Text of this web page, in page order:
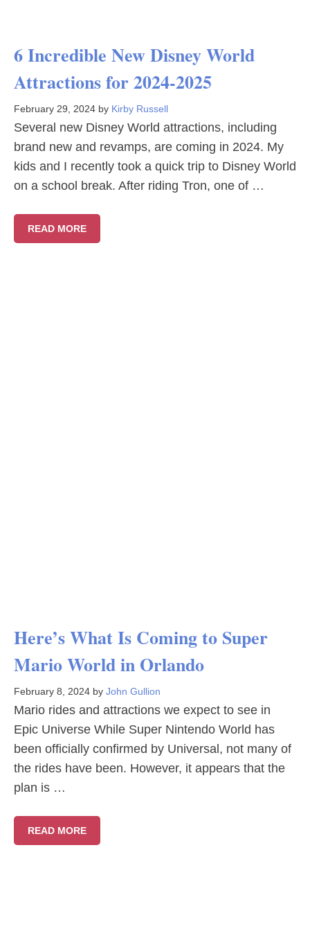
6 Incredible New Disney World
Attractions for 2024-2025
February 29, 2024 by Kirby Russell
Several new Disney World attractions, including
brand new and revamps, are coming in 2024. My
kids and I recently took a quick trip to Disney World
on a school break. After riding Tron, one of …
READ MORE
Here’s What Is Coming to Super
Mario World in Orlando
February 8, 2024 by John Gullion
Mario rides and attractions we expect to see in
Epic Universe While Super Nintendo World has
been officially confirmed by Universal, not many of
the rides have been. However, it appears that the
plan is …
READ MORE